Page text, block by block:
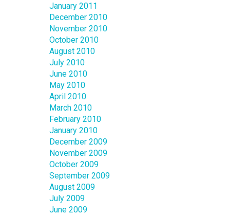
January 2011
December 2010
November 2010
October 2010
August 2010
July 2010
June 2010
May 2010
April 2010
March 2010
February 2010
January 2010
December 2009
November 2009
October 2009
September 2009
August 2009
July 2009
June 2009